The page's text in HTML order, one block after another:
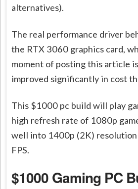
alternatives).
The real performance driver
the RTX 3060 graphics card,
moment of posting this article
improved significantly in cost
This $1000 pc build will play
high refresh rate of 1080p
well into 1400p (2K) resolution
FPS.
$1000 Gaming PC